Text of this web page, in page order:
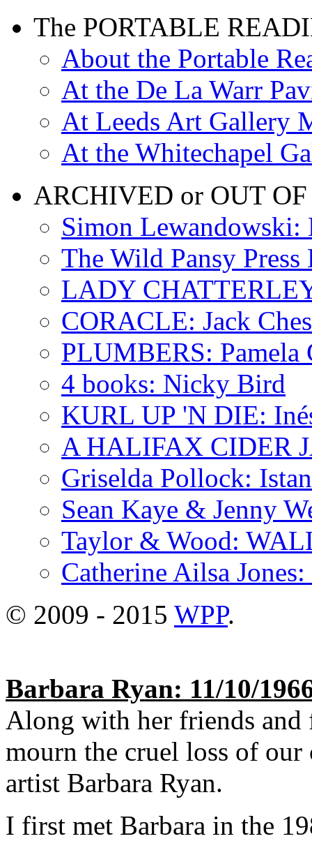
The PORTABLE
About the Portable
At the De La Warr
At Leeds Art Gallery
At the Whitechapel
ARCHIVED or OUT
Simon Lewandowski:
The Wild Pansy
LADY
CORACLE: Jack
PLUMBERS: Pamela
4 books: Nicky Bird
KURL UP 'N DIE:
A HALIFAX CIDER
Griselda Pollock:
Sean Kaye & Jenny
Taylor & Wood:
Catherine Ailsa
© 2009 - 2015 WPP.
Barbara Ryan: 11/10/
Along with her friends and
mourn the cruel loss of
artist Barbara Ryan.
I first met Barbara in the